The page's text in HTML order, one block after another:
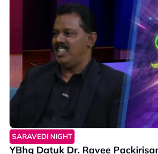
SARAVEDI NIGHT
YBhg Datuk Dr. Ravee